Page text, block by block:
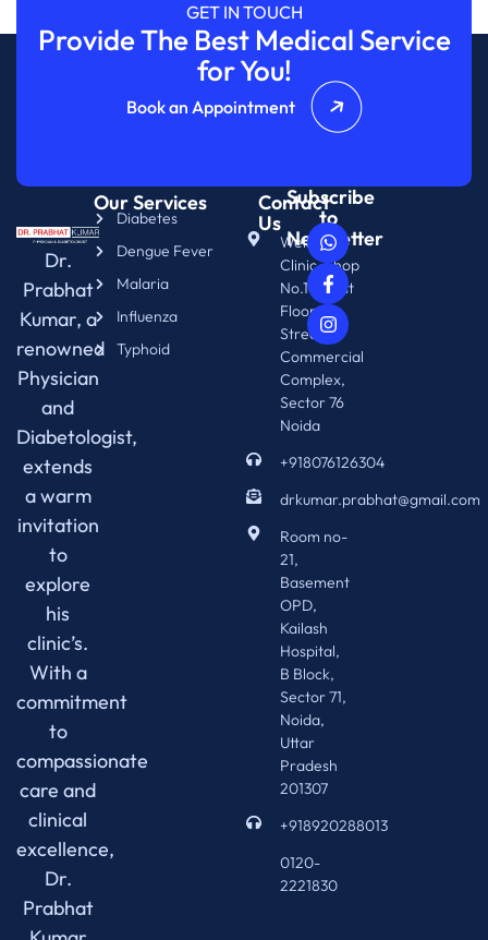
GET IN TOUCH
Provide The Best Medical Service
for You!
Book an Appointment
Dr.
Prabhat
Kumar, a
renowned
Physician
and
Diabetologist,
extends
a warm
invitation
to
explore
his
clinic’s.
With a
commitment
to
compassionate
care and
clinical
excellence,
Dr.
Prabhat
Our Services
Diabetes
Dengue Fever
Malaria
Influenza
Typhoid
Contact
Us
WellNix
Clinic, Shop
No.14. First
Floor.
Street 76
Commercial
Complex,
Sector 76
Noida
+918076126304
drkumar.prabhat@gmail.com
Room no-
21,
Basement
OPD,
Kailash
Hospital,
B Block,
Sector 71,
Noida,
Uttar
Pradesh
201307
+918920288013
0120-
2221830
Subscribe
to
Newsletter